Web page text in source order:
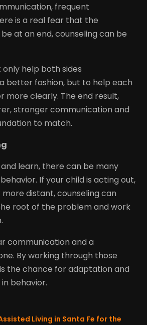
frequent
is a real fear that the
at an end, counseling can be
only help both sides
better fashion, but to help each
more clearly. The end result,
stronger communication and
to match.
learn, there can be many
If your child is acting out,
distant, counseling can
root of the problem and work
communication and a
By working through those
the chance for adaptation and
behavior.
Living in Santa Fe for the